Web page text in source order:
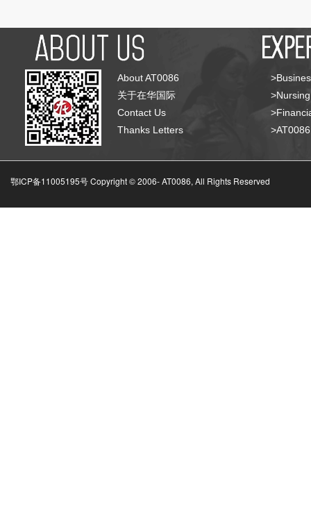
About AT0086
关于在华国际
Contact Us
Thanks Letters
鄂ICP备11005195号 Copyright © 2006-AT0086, All Rights Reserved